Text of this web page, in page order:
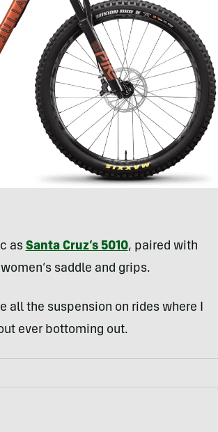
as Santa Cruz’s 5010, paired with
saddle and grips.
all the suspension on rides where I
ever bottoming out.